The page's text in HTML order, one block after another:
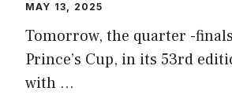
MAY 13, 2025
Tomorrow, the quarter -
Prince’s Cup, in its 53rd
with …